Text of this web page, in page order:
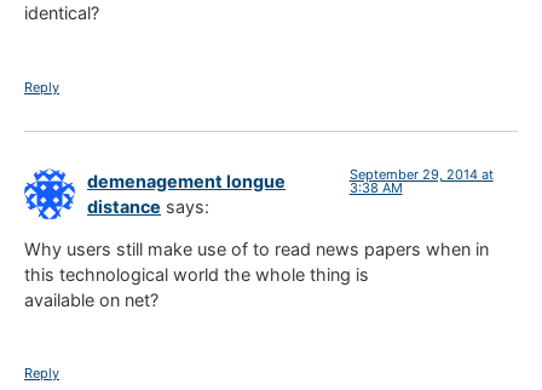
identical?
Reply
demenagement longue
distance says:
September 29, 2014 at
3:38 AM
Why users still make use of to read news papers when in
this technological world the whole thing is
available on net?
Reply